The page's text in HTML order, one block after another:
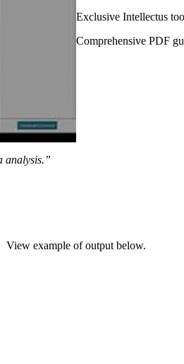
analysis.”
Exclusive Intellectus
Comprehensive PDF
View example of output below.